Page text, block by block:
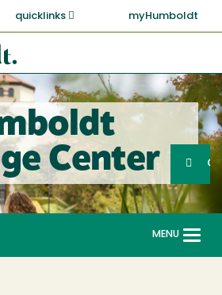
quicklinks myHumboldt
Center
Search
MENU